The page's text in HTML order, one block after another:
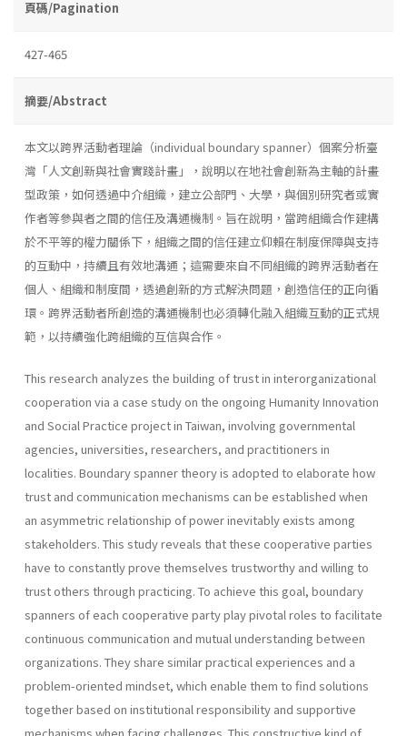
頁碼/Pagination
427-465
摘要/Abstract
本文以跨界活動者理論（individual boundary spanner）個案分析臺
灣「人文創新與社會實踐計畫」，說明以在地社會創新為主軸的計畫
型政策，如何透過中介組織，建立公部門、大學，與個別研究者或實
作者等參與者之間的信任及溝通機制。旨在說明，當跨組織合作建構
於不平等的權力關係下，組織之間的信任建立仰賴在制度保障與支持
的互動中，持續且有效地溝通；這需要來自不同組織的跨界活動者在
個人、組織和制度間，透過創新的方式解決問題，創造信任的正向循
環。跨界活動者所創造的溝通機制也必須轉化融入組織互動的正式規
範，以持續強化跨組織的互信與合作。
This research analyzes the building of trust in interorganizational
cooperation via a case study on the ongoing Humanity Innovation
and Social Practice project in Taiwan, involving governmental
agencies, universities, researchers, and practitioners in
localities. Boundary spanner theory is adopted to elaborate how
trust and communication mechanisms can be established when
an asymmetric relationship of power inevitably exists among
stakeholders. This study reveals that these cooperative parties
have to constantly prove themselves trustworthy and willing to
trust others through practicing. To achieve this goal, boundary
spanners of each cooperative party play pivotal roles to facilitate
continuous communication and mutual understanding between
organizations. They share similar practical experiences and a
problem-oriented mindset, which enable them to find solutions
together based on institutional responsibility and supportive
mechanisms when facing challenges. This constructive kind of